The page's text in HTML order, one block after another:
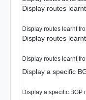
Display routes
Display routes learnt
Display routes
Display routes learnt
Display a specific
Display a specific BGP